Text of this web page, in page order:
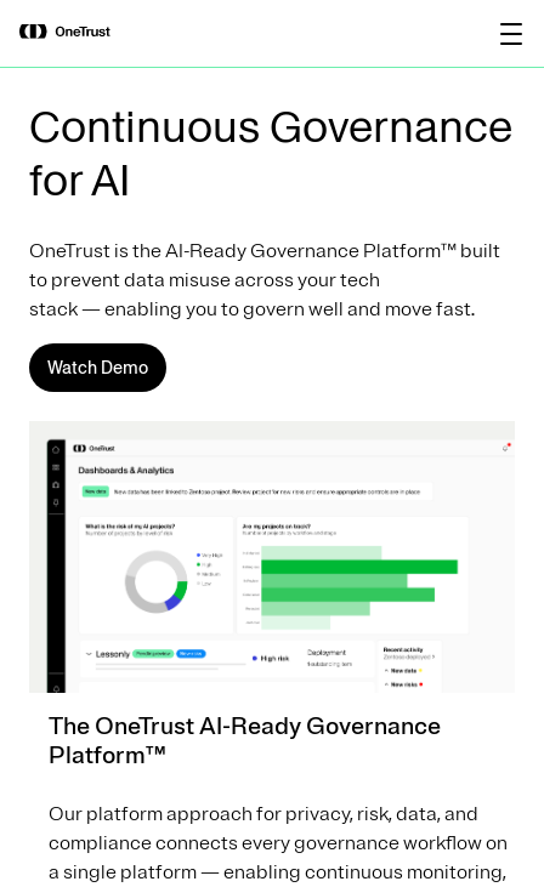
OneTrust Named a Visionary in the
2026 Gartner® Magic Quadrant™ for
AI Governance Platforms
Continuous Governance
for AI
OneTrust is the AI-Ready Governance Platform™ built
to prevent data misuse across your tech
stack — enabling you to govern well and move fast.
Watch Demo
The OneTrust AI-Ready Governance
Platform™
Our platform approach for privacy, risk, data, and
compliance connects every governance workflow on
a single platform — enabling continuous monitoring,